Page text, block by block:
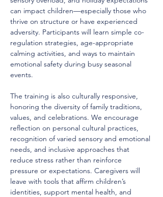
can impact children—especially those who
thrive on structure or have experienced
adversity. Participants will learn simple co-
regulation strategies, age-appropriate
calming activities, and ways to maintain
emotional safety during busy seasonal
events.
The training is also culturally responsive,
honoring the diversity of family traditions,
values, and celebrations. We encourage
reflection on personal cultural practices,
recognition of varied sensory and emotional
needs, and inclusive approaches that
reduce stress rather than reinforce
pressure or expectations. Caregivers will
leave with tools that affirm children’s
identities, support mental health, and